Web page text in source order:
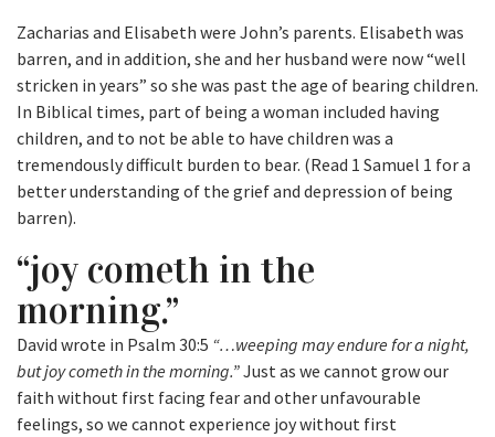
Zacharias and Elisabeth were John’s parents. Elisabeth was
barren, and in addition, she and her husband were now “well
stricken in years” so she was past the age of bearing children.
In Biblical times, part of being a woman included having
children, and to not be able to have children was a
tremendously difficult burden to bear. (Read 1 Samuel 1 for a
better understanding of the grief and depression of being
barren).
“joy cometh in the
morning.”
David wrote in Psalm 30:5 “…weeping may endure for a night,
but joy cometh in the morning.”Just as we cannot grow our
faith without first facing fear and other unfavourable
feelings, so we cannot experience joy without first